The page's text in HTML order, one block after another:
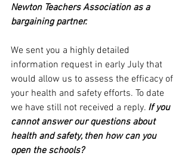
Newton Teachers Association as a
bargaining partner.
We sent you a highly detailed
information request in early July that
would allow us to assess the efficacy of
your health and safety efforts. To date
we have still not received a reply. If you
cannot answer our questions about
health and safety, then how can you
open the schools?